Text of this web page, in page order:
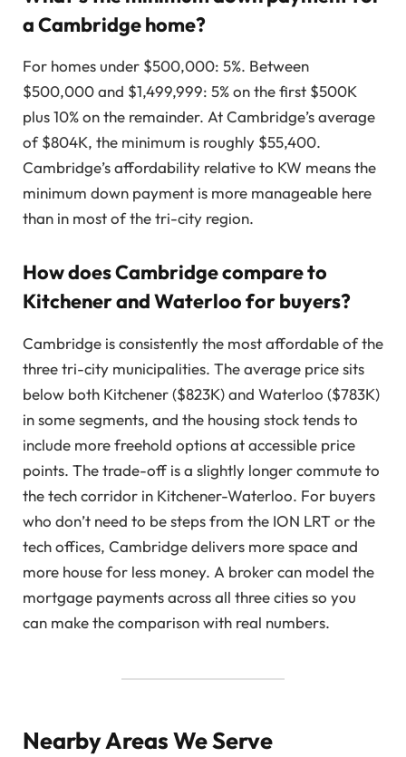
a Cambridge home?
For homes under $500,000: 5%. Between
$500,000 and $1,499,999: 5% on the first $500K
plus 10% on the remainder. At Cambridge’s average
of $804K, the minimum is roughly $55,400.
Cambridge’s affordability relative to KW means the
minimum down payment is more manageable here
than in most of the tri-city region.
How does Cambridge compare to
Kitchener and Waterloo for buyers?
Cambridge is consistently the most affordable of the
three tri-city municipalities. The average price sits
below both Kitchener ($823K) and Waterloo ($783K)
in some segments, and the housing stock tends to
include more freehold options at accessible price
points. The trade-off is a slightly longer commute to
the tech corridor in Kitchener-Waterloo. For buyers
who don’t need to be steps from the ION LRT or the
tech offices, Cambridge delivers more space and
more house for less money. A broker can model the
mortgage payments across all three cities so you
can make the comparison with real numbers.
Nearby Areas We Serve